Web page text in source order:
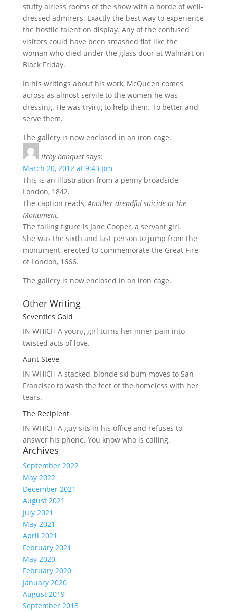
stuffy airless rooms of the show with a horde of well-
dressed admirers. Exactly the best way to experience
the hostile talent on display. Any of the confused
visitors could have been smashed flat like the
woman who died under the glass door at Walmart on
Black Friday.
In his writings about his work, McQueen comes
across as almost servile to the women he was
dressing. He was trying to help them. To better and
serve them.
The gallery is now enclosed in an iron cage.
itchy banquet says:
March 20, 2012 at 9:43 pm
This is an illustration from a penny broadside,
London, 1842.
The caption reads,Another dreadful suicide at the
Monument.
The falling figure is Jane Cooper, a servant girl.
She was the sixth and last person to jump from the
monument, erected to commemorate the Great Fire
of London, 1666.
The gallery is now enclosed in an iron cage.
Other Writing
Seventies Gold
IN WHICH Ayoung girl turns her inner pain into
twisted acts of love.
Aunt Steve
IN WHICH Astacked, blonde ski bum moves to San
Francisco to wash the feet of the homeless with her
tears.
The Recipient
IN WHICH Aguy sits in his office and refuses to
answer his phone. You know who is calling.
Archives
September 2022
May 2022
December 2021
August 2021
July 2021
May 2021
April 2021
February 2021
May 2020
February 2020
January 2020
August 2019
September 2018